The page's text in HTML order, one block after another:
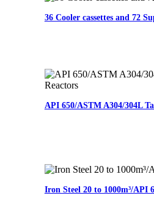
36 Cooler cassettes and 72
API 650/ASTM A304/304L
Iron Steel 20 to 1000m³/API